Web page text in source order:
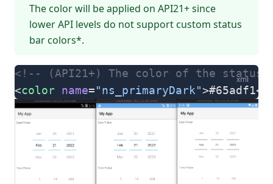
The color will be applied on API21+ since
lower API levels do not support custom status
bar colors*.
xml
<!-- (API21+) The color of the status
<color name="ns_primaryDark">#65adf1</